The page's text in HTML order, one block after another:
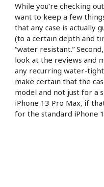
While you’re checking
want to keep a few
that any case is actually
(to a certain depth and
“water resistant.”
look at the reviews and
any recurring water-
make certain that the
model and not just for a
iPhone 13 Pro Max, if
for the standard iPhone